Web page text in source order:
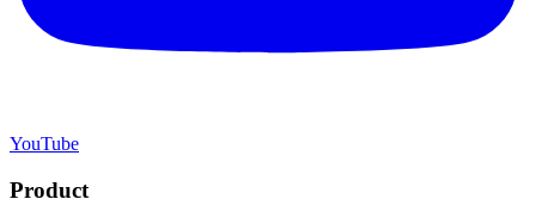
YouTube
Product